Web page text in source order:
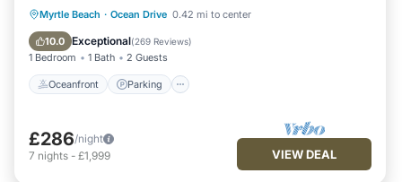
Myrtle Beach · Ocean Drive 0.42 mi to center
10.0 Exceptional(269 Reviews)
1 Bedroom 1 Bath 2 Guests
Oceanfront Parking
Oceanfront Parking
Pool
Ocean View
£286/night
7 nights - £1,999 VIEW DEAL